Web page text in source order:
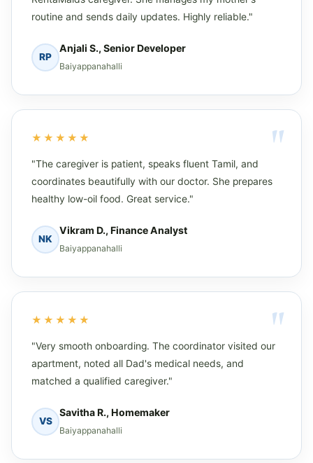
routine and sends daily updates. Highly reliable."
RP
Anjali S., Senior Developer
Baiyappanahalli
★★★★★
"The caregiver is patient, speaks fluent Tamil, and
coordinates beautifully with our doctor. She prepares
healthy low-oil food. Great service."
NK
Vikram D., Finance Analyst
Baiyappanahalli
★★★★★
"Very smooth onboarding. The coordinator visited our
apartment, noted all Dad's medical needs, and
matched a qualified caregiver."
VS
Savitha R., Homemaker
Baiyappanahalli